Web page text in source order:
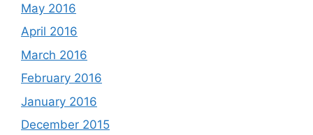
May 2016
April 2016
March 2016
February 2016
January 2016
December 2015